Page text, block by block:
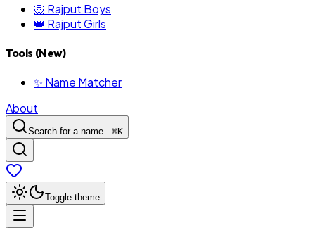
🦁 Rajput Boys
👑 Rajput Girls
Tools (New)
✨ Name Matcher
About
Search for a name...⌘K
Toggle theme